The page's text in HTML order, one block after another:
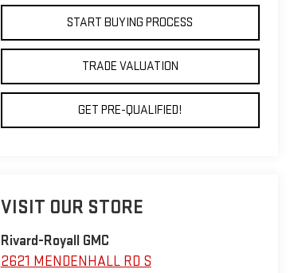
START BUYING PROCESS
TRADE VALUATION
GET PRE-QUALIFIED!
VISIT OUR STORE
Rivard-Royall GMC
2621 MENDENHALL RD S